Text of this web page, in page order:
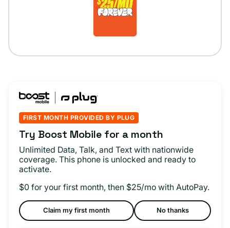
FIRST MONTH PROVIDED BY PLUG
Try Boost Mobile for a month
Unlimited Data, Talk, and Text with nationwide
coverage. This phone is unlocked and ready to
activate.
$0 for your first month, then $25/mo with AutoPay.
Claim my first month No thanks